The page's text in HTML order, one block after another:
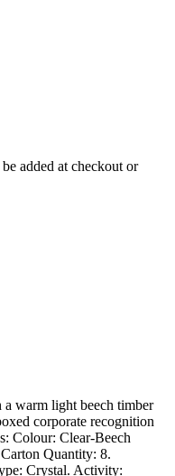
added at checkout or
warm light beech timber
corporate recognition
Colour: Clear-Beech
Quantity: 8.
Crystal. Activity: